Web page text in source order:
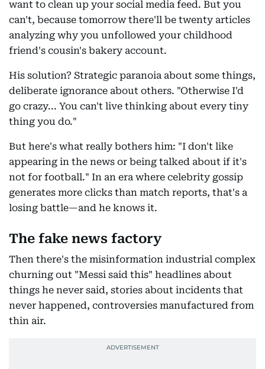
want to clean up your social media feed. But you
can't, because tomorrow there'll be twenty articles
analyzing why you unfollowed your childhood
friend's cousin's bakery account.
His solution? Strategic paranoia about some things,
deliberate ignorance about others. "Otherwise I'd
go crazy... You can't live thinking about every tiny
thing you do."
But here's what really bothers him: "I don't like
appearing in the news or being talked about if it's
not for football." In an era where celebrity gossip
generates more clicks than match reports, that's a
losing battle—and he knows it.
The fake news factory
Then there's the misinformation industrial complex
churning out "Messi said this" headlines about
things he never said, stories about incidents that
never happened, controversies manufactured from
thin air.